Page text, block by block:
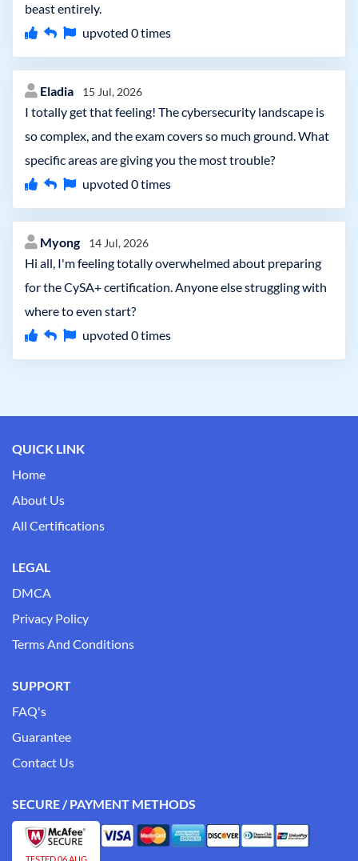
beast entirely.
upvoted 0times
Eladia 15 Jul, 2026
I totally get that feeling! The cybersecurity landscape is
so complex, and the exam covers so much ground. What
specific areas are giving you the most trouble?
upvoted 0times
Myong 14 Jul, 2026
Hi all, I'm feeling totally overwhelmed about preparing
for the CySA+ certification. Anyone else struggling with
where to even start?
upvoted 0times
QUICK LINK
Home
About Us
All Certifications
LEGAL
DMCA
Privacy Policy
Terms And Conditions
SUPPORT
FAQ's
Guarantee
Contact Us
SECURE / PAYMENT METHODS